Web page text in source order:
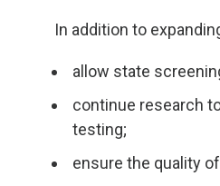
Stewardship and
TDM and Toxicology
Division Leadership
Ohio Valley
Pacific Northwest
Penn-Del
In addition to
allow state
continue research
testing;
ensure the quality